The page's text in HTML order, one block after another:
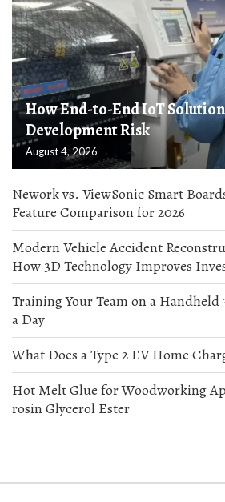
How End-to-End IoT
Development Risk
August 4, 2026
Nework vs. ViewSonic Smart
Feature Comparison for 2026
Modern Vehicle Accident
How 3D Technology Improves
Training Your Team on a
a Day
What Does a Type 2 EV Home
Hot Melt Glue for Woodworking
rosin Glycerol Ester